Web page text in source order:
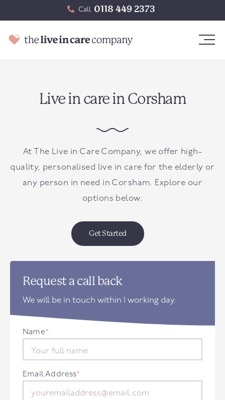
Call 0118 449 2373
Live in care in Corsham
At The Live in Care Company, we offer high-
quality, personalised live in care for the elderly or
any person in need in Corsham. Explore our
options below.
Get Started
Request a call back
We will be in touch within 1 working day.
Name*
Email Address*